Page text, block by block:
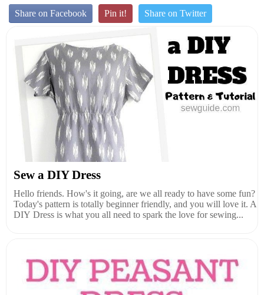
Share on Facebook Pin it! Share on Twitter
Sew a DIY Dress
Hello friends. How's it going, are we all ready to have some fun?
Today's pattern is totally beginner friendly, and you will love it. A
DIY Dress is what you all need to spark the love for sewing...